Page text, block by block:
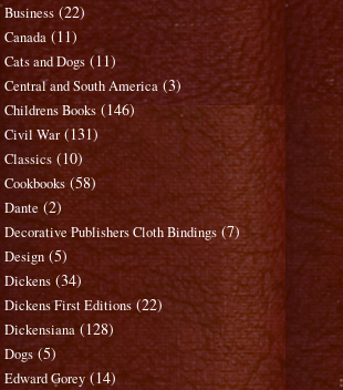
Business (22)
Canada (11)
Cats and Dogs (11)
Central and South America (3)
Childrens Books (146)
Civil War (131)
Classics (10)
Cookbooks (58)
Dante (2)
Decorative Publishers Cloth Bindings (7)
Design (5)
Dickens (34)
Dickens First Editions (22)
Dickensiana (128)
Dogs (5)
Edward Gorey (14)